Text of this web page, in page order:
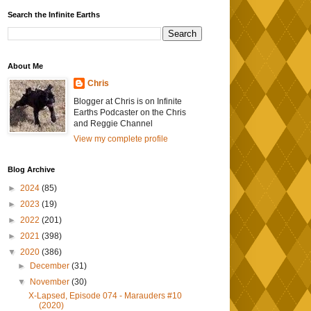
Search the Infinite Earths
About Me
Chris
Blogger at Chris is on Infinite
Earths Podcaster on the Chris
and Reggie Channel
View my complete profile
Blog Archive
► 2024 (85)
► 2023 (19)
► 2022 (201)
► 2021 (398)
▼ 2020 (386)
►
December(31)
▼
November(30)
X-Lapsed, Episode 074 - Marauders #10
(2020)